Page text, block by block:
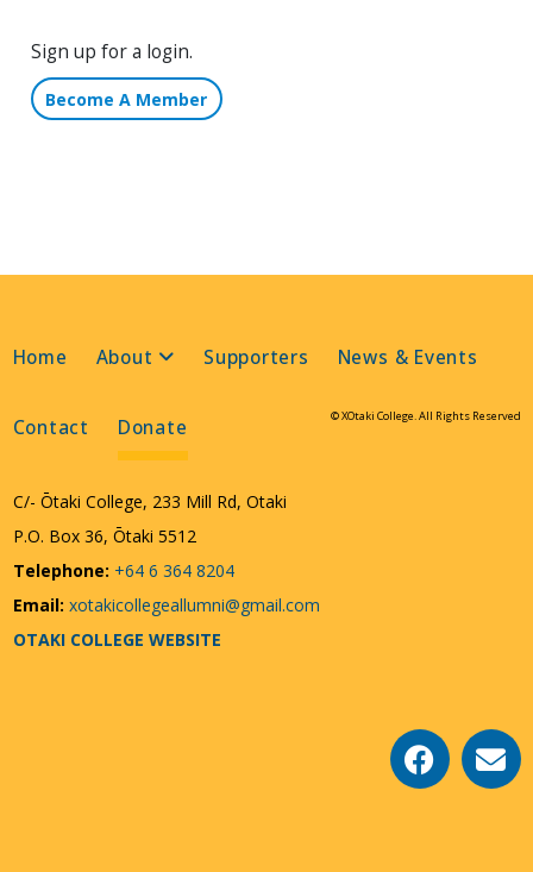
Sign up for a login.
Become A Member
Home About Supporters News & Events
Contact Donate © XOtaki College. All Rights Reserved
C/- Ōtaki College, 233 Mill Rd, Otaki
P.O. Box 36, Ōtaki 5512
Telephone: +64 6 364 8204
Email: xotakicollegeallumni@gmail.com
OTAKI COLLEGE WEBSITE